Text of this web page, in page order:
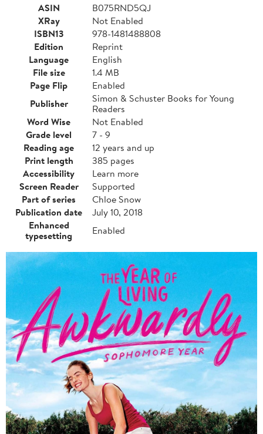
ASIN
B075RND5QJ
XRay
Not Enabled
ISBN13
978-1481488808
Edition
Reprint
Language
English
File size
1.4 MB
Page Flip
Enabled
Publisher
Simon & Schuster Books for Young
Readers
Word Wise
Not Enabled
Grade level
7 - 9
Reading age
12 years and up
Print length
385 pages
Accessibility
Learn more
Screen Reader
Supported
Part of series
Chloe Snow
Publication date
July 10, 2018
Enhanced
typesetting
Enabled